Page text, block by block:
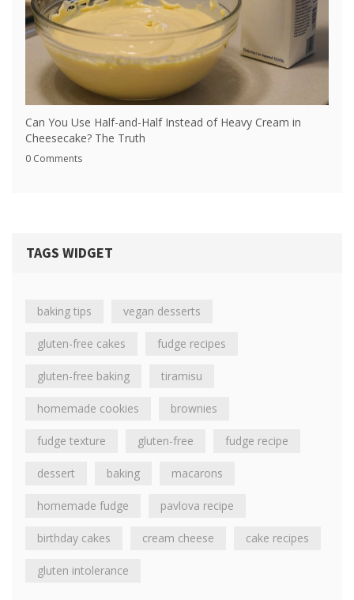
Can You Use Half-and-Half Instead of Heavy Cream in
Cheesecake? The Truth
0 Comments
TAGS WIDGET
baking tips vegan desserts
gluten-free cakes fudge recipes
gluten-free baking tiramisu
homemade cookies brownies
fudge texture gluten-free fudge recipe
dessert baking macarons
homemade fudge pavlova recipe
birthday cakes cream cheese cake recipes
gluten intolerance